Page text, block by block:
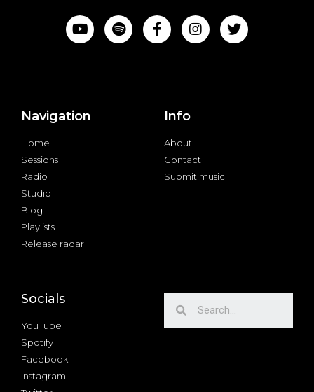
Navigation
Home
Sessions
Radio
Studio
Blog
Playlists
Release radar
Info
About
Contact
Submit music
Socials
YouTube
Spotify
Facebook
Instagram